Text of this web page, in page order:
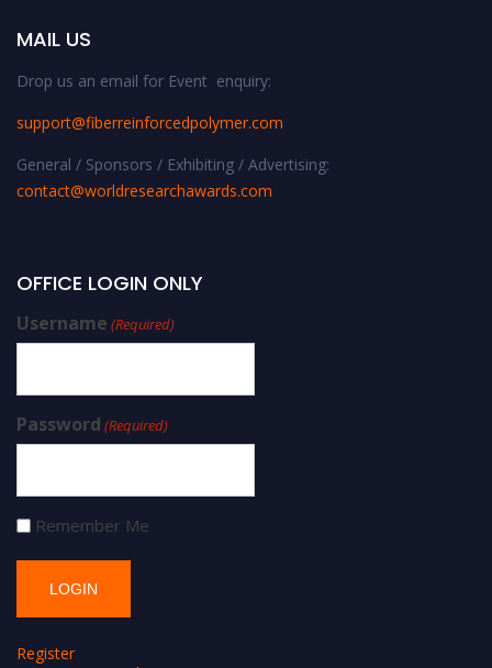
MAIL US
Drop us an email for Event enquiry:
support@fiberreinforcedpolymer.com
General / Sponsors / Exhibiting / Advertising:
contact@worldresearchawards.com
OFFICE LOGIN ONLY
Username (Required)
Password (Required)
Remember Me
Register